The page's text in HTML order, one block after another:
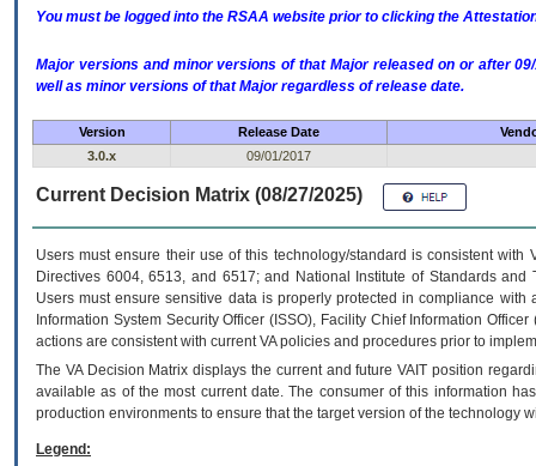
You must be logged into the RSAA website prior to clicking the
Major versions and minor versions of that Major released on or after
well as minor versions of that Major regardless of release date.
Version Release Date
3.0.x
09/01/2017
Current Decision Matrix (08/27/2025)
Users must ensure their use of this technology/standard is consistent
Directives 6004, 6513, and 6517; and National Institute of Standards
Users must ensure sensitive data is properly protected in compliance
Information System Security Officer (ISSO), Facility Chief Information
actions are consistent with current VA policies and procedures prior to
The VADecision Matrix displays the current and futureVA IT position
available as of the most current date. The consumer of this information
production environments to ensure that the target version of the technology
Legend: